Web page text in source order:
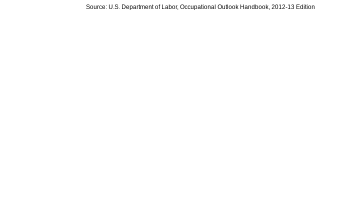
Source: U.S. Department of Labor, Occupational Outlook Handbook, 2012-13 Edition